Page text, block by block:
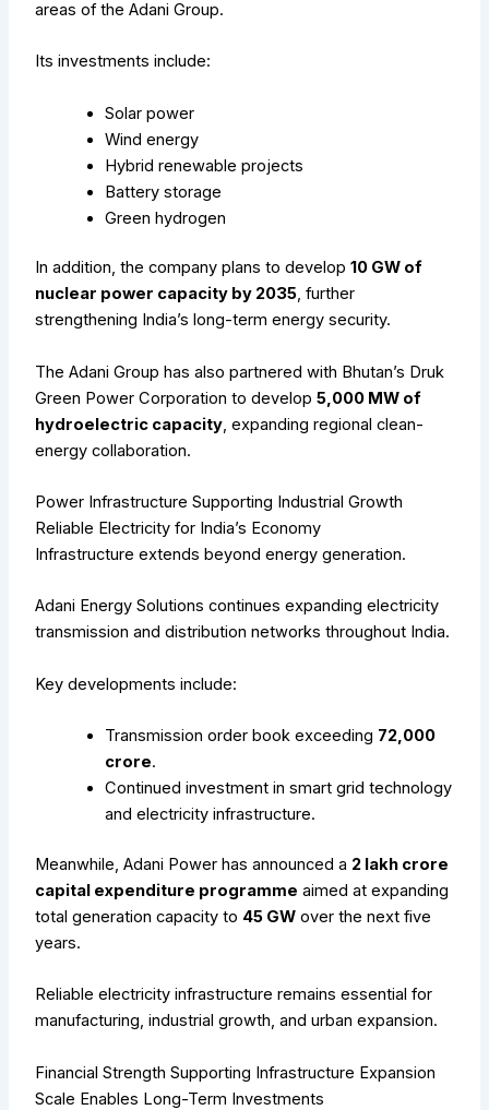
areas of the Adani Group.
Its investments include:
Solar power
Wind energy
Hybrid renewable projects
Battery storage
Green hydrogen
In addition, the company plans to develop10 GW of
nuclear power capacity by 2035, further
strengthening India’s long-term energy security.
The Adani Group has also partnered with Bhutan’s Druk
Green Power Corporation to develop5,000 MW of
hydroelectric capacity, expanding regional clean-
energy collaboration.
Power Infrastructure Supporting Industrial Growth
Reliable Electricity for India’s Economy
Infrastructure extends beyond energy generation.
Adani Energy Solutions continues expanding electricity
transmission and distribution networks throughout India.
Key developments include:
Transmission order book exceeding ₹72,000
crore.
Continued investment in smart grid technology
and electricity infrastructure.
Meanwhile, Adani Power has announced a ₹2 lakh crore
capital expenditure programme aimed at expanding
total generation capacity to 45 GW over the next five
years.
Reliable electricity infrastructure remains essential for
manufacturing, industrial growth, and urban expansion.
Financial Strength Supporting Infrastructure Expansion
Scale Enables Long-Term Investments